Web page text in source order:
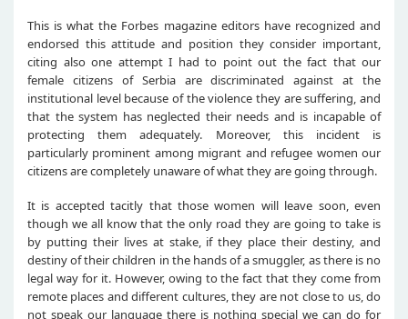
This is what the Forbes magazine editors have recognized and
endorsed this attitude and position they consider important,
citing also one attempt I had to point out the fact that our
female citizens of Serbia are discriminated against at the
institutional level because of the violence they are suffering, and
that the system has neglected their needs and is incapable of
protecting them adequately. Moreover, this incident is
particularly prominent among migrant and refugee women our
citizens are completely unaware of what they are going through.
It is accepted tacitly that those women will leave soon, even
though we all know that the only road they are going to take is
by putting their lives at stake, if they place their destiny, and
destiny of their children in the hands of a smuggler, as there is no
legal way for it. However, owing to the fact that they come from
remote places and different cultures, they are not close to us, do
not speak our language there is nothing special we can do for